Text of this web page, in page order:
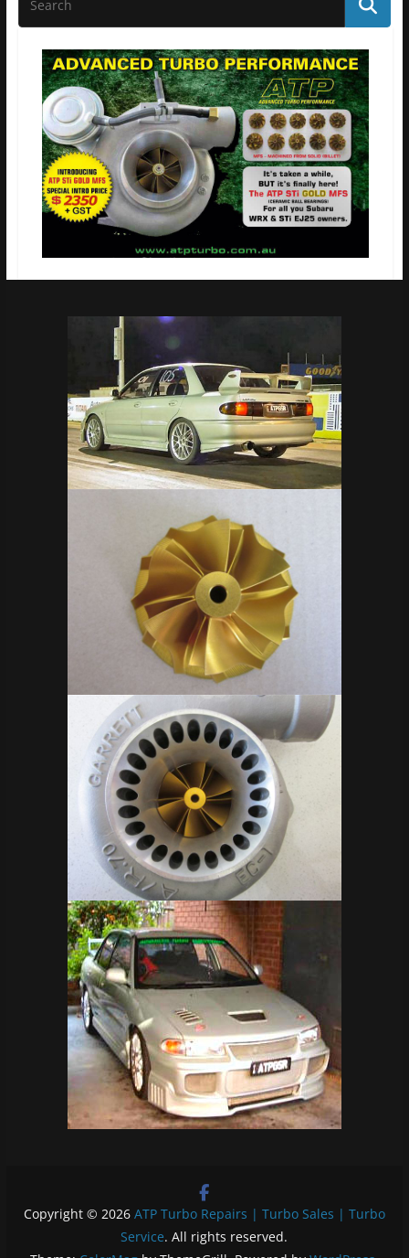
Copyright © 2026 ATP Turbo Repairs | Turbo Sales | Turbo
Service. All rights reserved.